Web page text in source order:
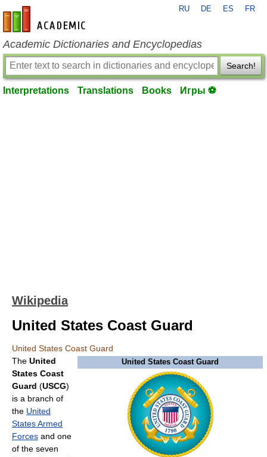
en-academic.com
RU DE ES FR
Academic Dictionaries and Encyclopedias
Search!
Interpretations Translations Books Игры ⚽
Wikipedia
United States Coast Guard
United States Coast Guard
United States Coast Guard
The United
States Coast
Guard (USCG)
is a branch of
the United
States Armed
Forces and one
of the seven